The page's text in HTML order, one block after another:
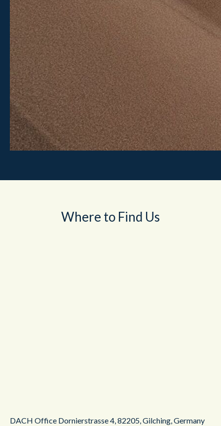
Where to Find Us
DACH Office Dornierstrasse 4,82205,Gilching,Germany